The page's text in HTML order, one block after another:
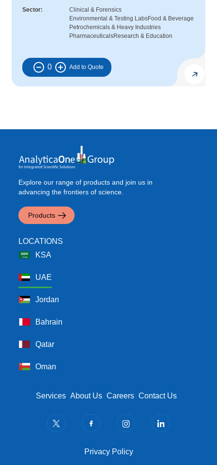
Sector
Clinical & Forensics
Environmental & Testing LabsFood & Beverage
Petrochemicals & Heavy Industries
PharmaceuticalsResearch & Education
0
Explore our range of products and join us in
advancing the frontiers of science.
Products
LOCATIONS
KSA
UAE
Jordan
Bahrain
Qatar
Oman
Footer Menu
Services About Us Careers Contact Us
Privacy PolicyPrivacy Policy